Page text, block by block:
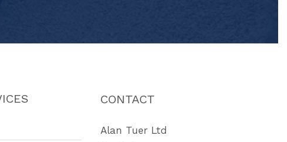
CONTACT
Alan Tuer Ltd